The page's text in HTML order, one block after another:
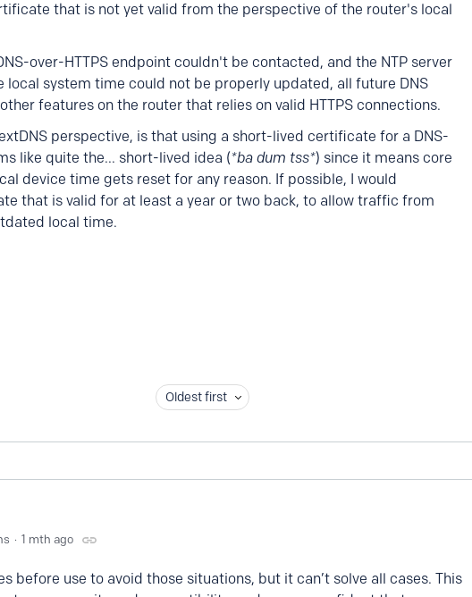
that is not yet valid from the perspective of the router's local
over-HTTPS endpoint couldn't be contacted, and the NTP server
local system time could not be properly updated, all future DNS
features on the router that relies on valid HTTPS connections.
perspective, is that using a short-lived certificate for a DNS-
like quite the... short-lived idea (*ba dum tss*) since it means core
device time gets reset for any reason. If possible, I would
that is valid for at least a year or two back, to allow traffic from
local time.
Oldest first
1 mth ago
before use to avoid those situations, but it can’t solve all cases. This